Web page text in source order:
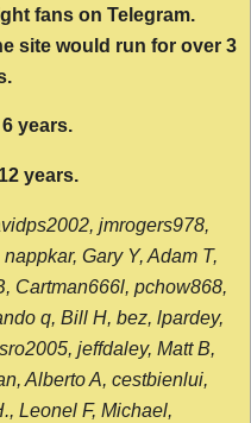
fans on Telegram.
site would run for over 3
years.
years.
jmrogers978,
Gary Y, Adam T,
Cartman666l, pchow868,
q, Bill H, bez, lpardey,
jeffdaley, Matt B,
Alberto A, cestbienlui,
Leonel F, Michael,